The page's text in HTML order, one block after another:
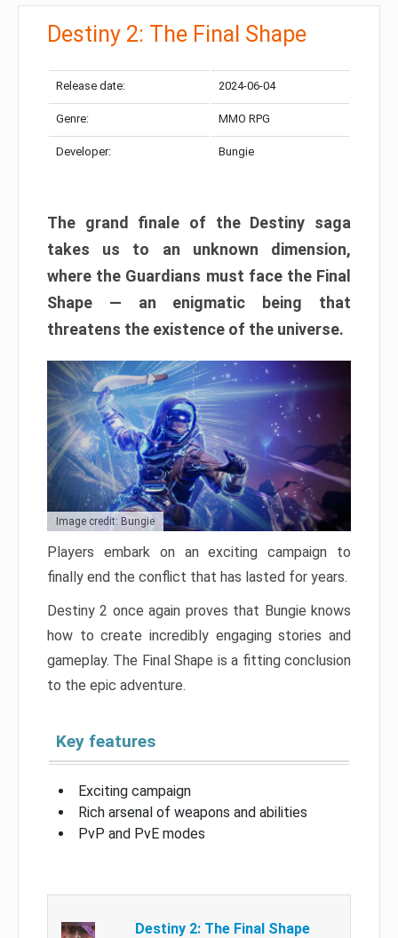
Destiny 2: The Final Shape
Release date: 2024-06-04
Genre: MMO RPG
Developer: Bungie
The grand finale of the Destiny saga
takes us to an unknown dimension,
where the Guardians must face the Final
Shape — an enigmatic being that
threatens the existence of the universe.
Image credit: Bungie
Players embark on an exciting campaign to
finally end the conflict that has lasted for years.
Destiny 2 once again proves that Bungie knows
how to create incredibly engaging stories and
gameplay. The Final Shape is a fitting conclusion
to the epic adventure.
Key features
Exciting campaign
Rich arsenal of weapons and abilities
PvP and PvE modes
Destiny 2: The Final Shape